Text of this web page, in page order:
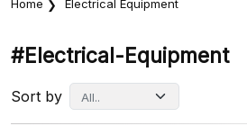
Home Electrical Equipment
#electrical-Equipment
Sort by